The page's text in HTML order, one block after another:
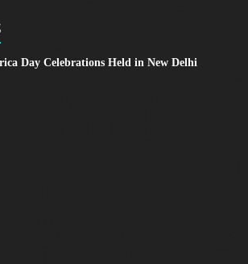
Day Celebrations Held in New Delhi